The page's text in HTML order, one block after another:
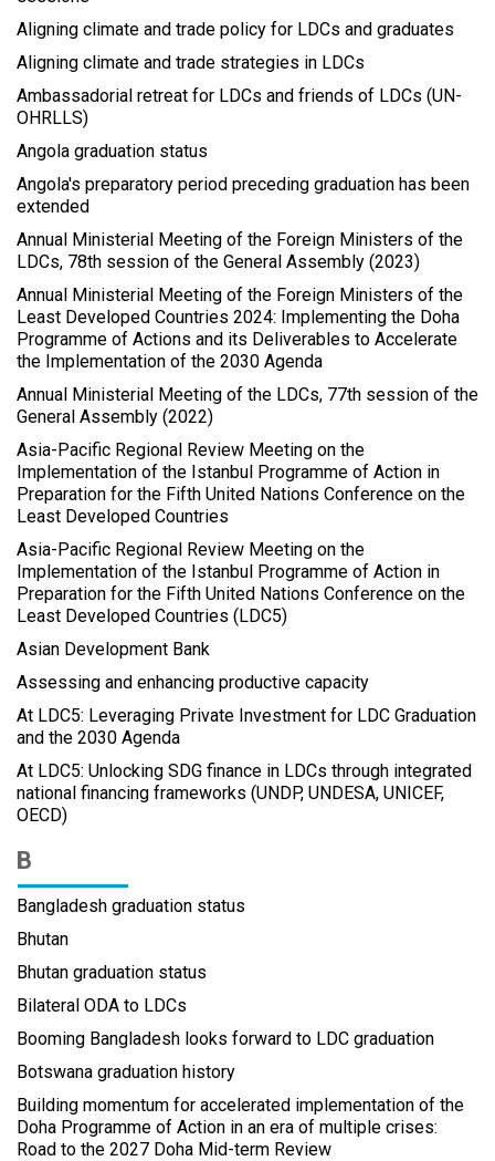
Aligning climate and trade policy for LDCs and graduates
Aligning climate and trade strategies in LDCs
Ambassadorial retreat for LDCs and friends of LDCs (UN-
OHRLLS)
Angola graduation status
Angola's preparatory period preceding graduation has been
extended
Annual Ministerial Meeting of the Foreign Ministers of the
LDCs, 78th session of the General Assembly (2023)
Annual Ministerial Meeting of the Foreign Ministers of the
Least Developed Countries 2024: Implementing the Doha
Programme of Actions and its Deliverables to Accelerate
the Implementation of the 2030 Agenda
Annual Ministerial Meeting of the LDCs, 77th session of the
General Assembly (2022)
Asia-Pacific Regional Review Meeting on the
Implementation of the Istanbul Programme of Action in
Preparation for the Fifth United Nations Conference on the
Least Developed Countries
Asia-Pacific Regional Review Meeting on the
Implementation of the Istanbul Programme of Action in
Preparation for the Fifth United Nations Conference on the
Least Developed Countries (LDC5)
Asian Development Bank
Assessing and enhancing productive capacity
At LDC5: Leveraging Private Investment for LDC Graduation
and the 2030 Agenda
At LDC5: Unlocking SDG finance in LDCs through integrated
national financing frameworks (UNDP, UNDESA, UNICEF,
OECD)
B
Bangladesh graduation status
Bhutan
Bhutan graduation status
Bilateral ODA to LDCs
Booming Bangladesh looks forward to LDC graduation
Botswana graduation history
Building momentum for accelerated implementation of the
Doha Programme of Action in an era of multiple crises:
Road to the 2027 Doha Mid-term Review